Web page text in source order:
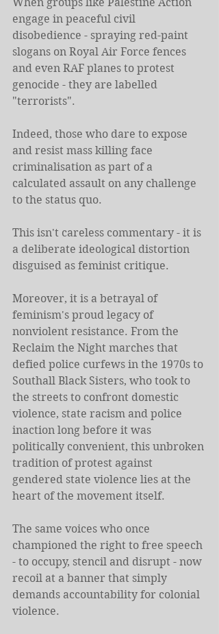
engage in peaceful civil
disobedience - spraying red-paint
slogans on Royal Air Force fences
and even RAF planes to protest
genocide - they are labelled
"terrorists".
Indeed, those who dare to expose
and resist mass killing face
criminalisation as part of a
calculated assault on any challenge
to the status quo.
This isn't careless commentary - it is
a deliberate ideological distortion
disguised as feminist critique.
Moreover, it is a betrayal of
feminism's proud legacy of
nonviolent resistance. From the
Reclaim the Night marches that
defied police curfews in the 1970s to
Southall Black Sisters, who took to
the streets to confront domestic
violence, state racism and police
inaction long before it was
politically convenient, this unbroken
tradition of protest against
gendered state violence lies at the
heart of the movement itself.
The same voices who once
championed the right to free speech
- to occupy, stencil and disrupt - now
recoil at a banner that simply
demands accountability for colonial
violence.